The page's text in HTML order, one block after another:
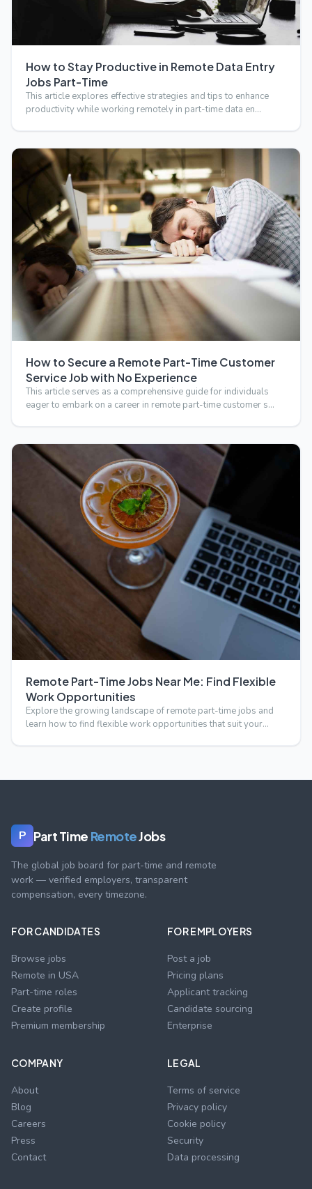
How to Stay Productive in Remote Data Entry
Jobs Part-Time
This article explores effective strategies and tips to enhance
productivity while working remotely in part-time data en…
How to Secure a Remote Part-Time Customer
Service Job with No Experience
This article serves as a comprehensive guide for individuals
eager to embark on a career in remote part-time customer s…
Remote Part-Time Jobs Near Me: Find Flexible
Work Opportunities
Explore the growing landscape of remote part-time jobs and
learn how to find flexible work opportunities that suit your…
P Part Time RemoteJobs
The global job board for part-time and remote
work — verified employers, transparent
compensation, every timezone.
FOR CANDIDATES
Browse jobs
Remote in USA
Part-time roles
Create profile
Premium membership
FOR EMPLOYERS
Post a job
Pricing plans
Applicant tracking
Candidate sourcing
Enterprise
COMPANY
About
Blog
Careers
Press
Contact
LEGAL
Terms of service
Privacy policy
Cookie policy
Security
Data processing